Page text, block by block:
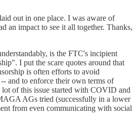
out in one place. I was aware of
an impact to see it all together. Thanks,
is the FTC's incipient
I put the scare quotes around that
is often efforts to avoid
and to enforce their own terms of
lot of this issue started with COVID and
AGs tried (successfully in a lower
from even communicating with social